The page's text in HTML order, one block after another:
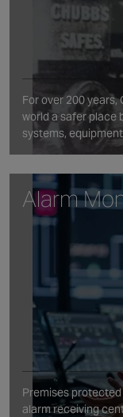
For over 200 years,
world a safer place
systems,
Alarm
Premises
alarm receiving